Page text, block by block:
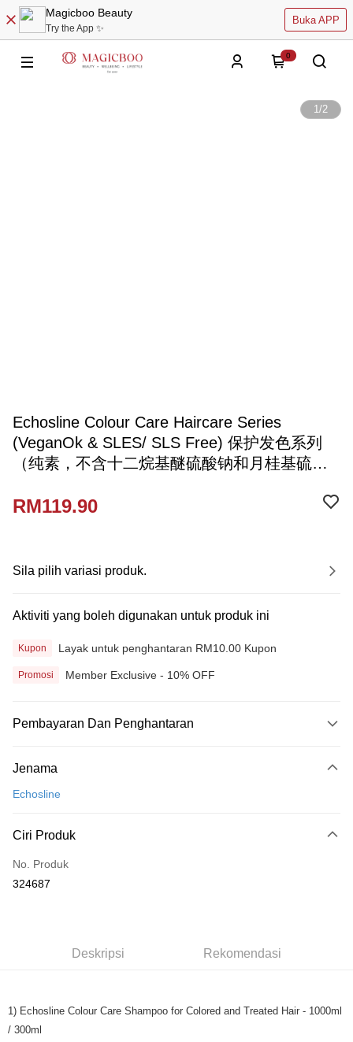
Magicboo Beauty
Try the App ✨
Buka APP
0
1/2
Echosline Colour Care Haircare Series
(VeganOk & SLES/ SLS Free) 保护发色系列
（纯素，不含十二烷基醚硫酸钠和月桂基硫酸
RM119.90
Sila pilih variasi produk.
Aktiviti yang boleh digunakan untuk produk ini
Kupon Layak untuk penghantaran RM10.00 Kupon
Promosi Member Exclusive - 10% OFF
Pembayaran Dan Penghantaran
Kad Kredit
Hanya menyokong Maybank, CIMB Bank, Public Bank, RHB Bank, Hong
Boost
Pilihan Penghantaran
Jenama
Echosline
Ciri Produk
No. Produk
324687
Deskripsi Rekomendasi
1) Echosline Colour Care Shampoo for Colored and Treated Hair - 1000ml
/ 300ml